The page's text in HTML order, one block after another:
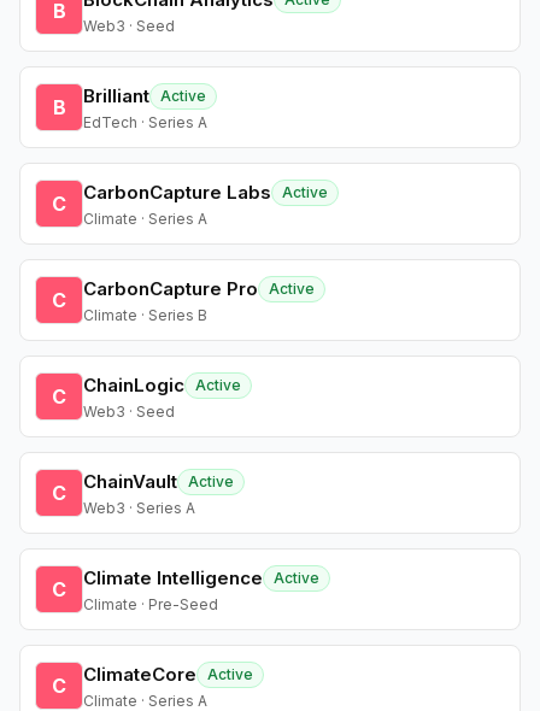
B
Web3 · Seed
B Brilliant Active
EdTech · Series A
C CarbonCapture Labs
Active
Climate · Series A
C CarbonCapture Pro
Active
Climate · Series B
C ChainLogic Active
Web3 · Seed
C ChainVault Active
Web3 · Series A
C Climate Intelligence
Active
Climate · Pre-Seed
C ClimateCore
Active
Climate · Series A